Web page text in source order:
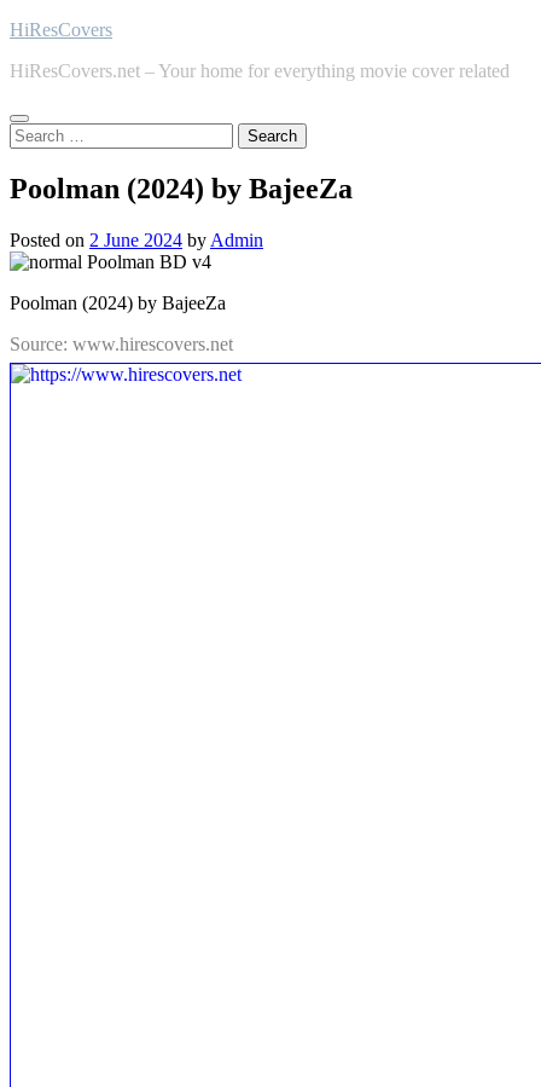
Skip
content
HiResCovers
HiResCovers.net – Your home for everything movie cover related
Search
for:
Poolman (2024) by BajeeZa
Posted on 2 June 2024 by Admin
Poolman (2024) by BajeeZa
Source: www.hirescovers.net